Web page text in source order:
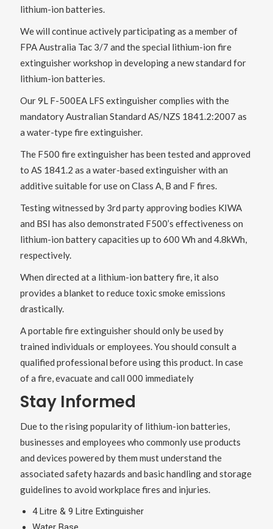
lithium-ion batteries.
We will continue actively participating as a member of
FPA Australia Tac 3/7 and the special lithium-ion fire
extinguisher workshop in developing a new standard for
lithium-ion batteries.
Our 9L F-500EA LFS extinguisher complies with the
mandatory Australian Standard AS/NZS 1841.2:2007 as
a water-type fire extinguisher.
The F500 fire extinguisher has been tested and approved
to AS 1841.2 as a water-based extinguisher with an
additive suitable for use on Class A, B and F fires.
Testing witnessed by 3rd party approving bodies KIWA
and BSI has also demonstrated F500’s effectiveness on
lithium-ion battery capacities up to 600 Wh and 4.8kWh,
respectively.
When directed at a lithium-ion battery fire, it also
provides a blanket to reduce toxic smoke emissions
drastically.
A portable fire extinguisher should only be used by
trained individuals or employees. You should consult a
qualified professional before using this product. In case
of a fire, evacuate and call 000 immediately
Stay Informed
Due to the rising popularity of lithium-ion batteries,
businesses and employees who commonly use products
and devices powered by them must understand the
associated safety hazards and basic handling and storage
guidelines to avoid workplace fires and injuries.
4 Litre & 9 Litre Extinguisher